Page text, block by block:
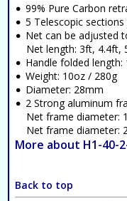
99% Pure Carbon
5 Telescopic
Net can be adjusted
Net length: 3ft, 4.4ft,
Handle folded
Weight: 10oz / 280g
Diameter: 28mm
2 Strong aluminum
Net frame diameter:
Net frame diameter:
More about H1-40-
Back to top